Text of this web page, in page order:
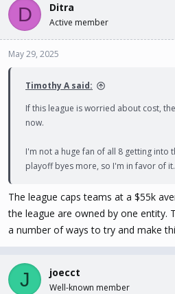
D Ditra
Active member
May 29, 2025
Timothy A said:
If this league is worried about cost,
now.
I'm not a huge fan of all 8 getting into
playoff byes more, so I'm in favor of it.
The league caps teams at a $55k
the league are owned by one entity.
a number of ways to try and make
J joecct
Well-known member